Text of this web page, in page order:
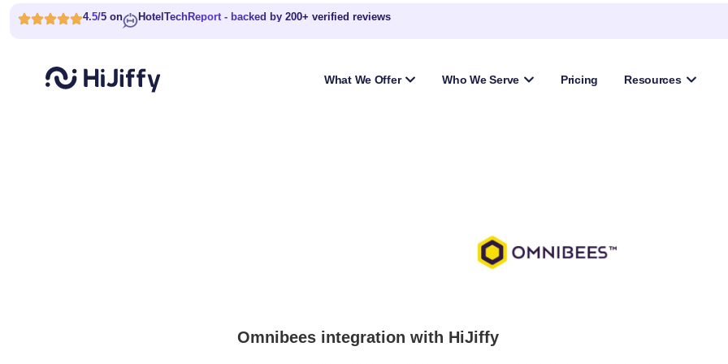
4.5/5 on HotelTechReport - backed by 200+ verified reviews
What We Offer Who We Serve Pricing Resources
Omnibees integration with HiJiffy